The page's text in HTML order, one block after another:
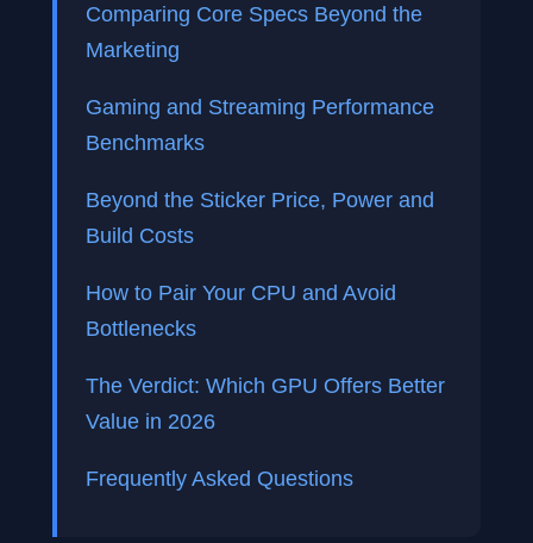
Comparing Core Specs Beyond the
Marketing
Gaming and Streaming Performance
Benchmarks
Beyond the Sticker Price, Power and
Build Costs
How to Pair Your CPU and Avoid
Bottlenecks
The Verdict: Which GPU Offers Better
Value in 2026
Frequently Asked Questions